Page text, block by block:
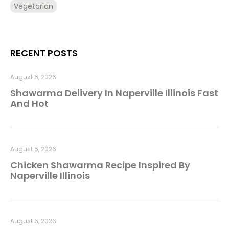
Vegetarian
RECENT POSTS
Shawarma Delivery In Naperville Illinois Fast
And Hot
August 6, 2026
Chicken Shawarma Recipe Inspired By
Naperville Illinois
August 6, 2026
August 6, 2026